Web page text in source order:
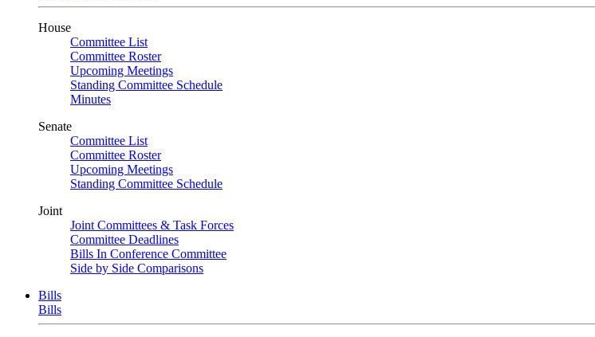
House
Committee List
Committee Roster
Upcoming Meetings
Standing Committee Schedule
Minutes
Senate
Committee List
Committee Roster
Upcoming Meetings
Standing Committee Schedule
Joint
Joint Committees & Task Forces
Committee Deadlines
Bills In Conference Committee
Side by Side Comparisons
Bills
Bills